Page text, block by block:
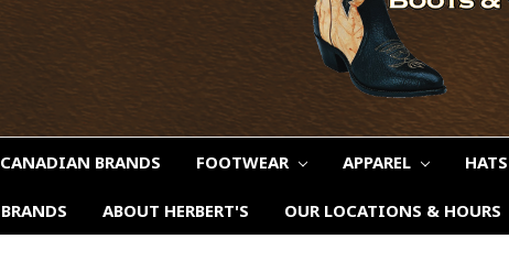
CANADIAN BRANDS FOOTWEAR APPAREL HATS
BRANDS ABOUT HERBERT'S OUR LOCATIONS & HOURS